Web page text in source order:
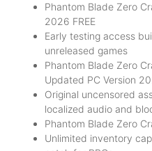
Phantom Blade Zero
2026 FREE
Early testing access
unreleased games
Phantom Blade Zero
Updated PC Version
Original uncensored
localized audio and
Phantom Blade Zero
Unlimited inventory